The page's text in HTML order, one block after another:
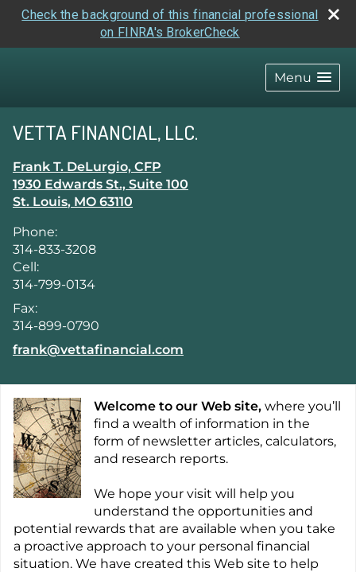
Check the background of this financial professional
on FINRA's BrokerCheck
Menu
VETTA FINANCIAL, LLC.
Frank T. DeLurgio, CFP
1930 Edwards St., Suite 100
St. Louis, MO 63110
Phone:
314-833-3208
Cell:
314-799-0134
Fax:
314-899-0790
E-mail address:
frank@vettafinancial.com
Welcome to our Web site, where you’ll
find a wealth of information in the
form of newsletter articles, calculators,
and research reports.
We hope your visit will help you
understand the opportunities and
potential rewards that are available when you take
a proactive approach to your personal financial
situation. We have created this Web site to help